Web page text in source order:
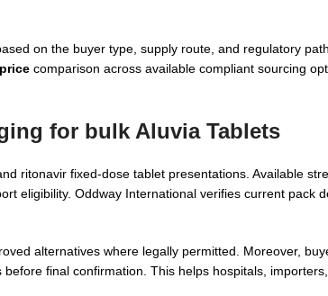
on the buyer type, supply route, and regulatory
comparison across available compliant sourcing
for bulk Aluvia Tablets
ritonavir fixed-dose tablet presentations. Available
eligibility. Oddway International verifies current pack
alternatives where legally permitted. Moreover,
final confirmation. This helps hospitals,